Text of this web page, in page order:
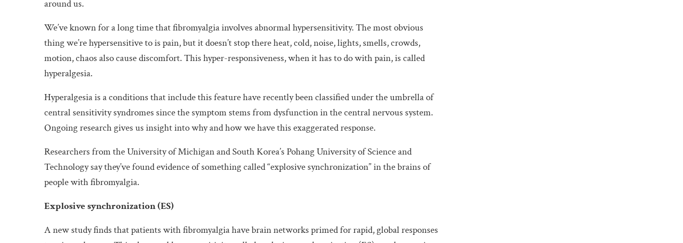
around us.
We’ve known for a long time that fibromyalgia involves abnormal hypersensitivity. The most obvious
thing we’re hypersensitive to is pain, but it doesn’t stop there heat, cold, noise, lights, smells, crowds,
motion, chaos also cause discomfort. This hyper-responsiveness, when it has to do with pain, is called
hyperalgesia.
Hyperalgesia is a conditions that include this feature have recently been classified under the umbrella of
central sensitivity syndromes since the symptom stems from dysfunction in the central nervous system.
Ongoing research gives us insight into why and how we have this exaggerated response.
Researchers from the University of Michigan and South Korea’s Pohang University of Science and
Technology say they’ve found evidence of something called “explosive synchronization” in the brains of
people with fibromyalgia.
Explosive synchronization (ES)
A new study finds that patients with fibromyalgia have brain networks primed for rapid, global responses